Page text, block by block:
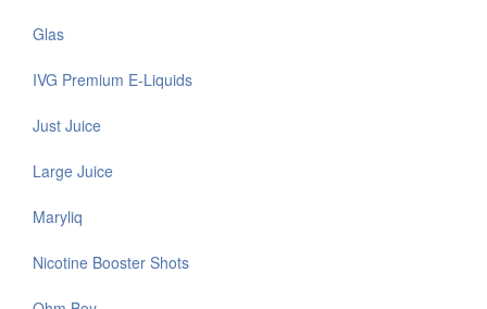
Glas
IVG Premium E-Liquids
Just Juice
Large Juice
Maryliq
Nicotine Booster Shots